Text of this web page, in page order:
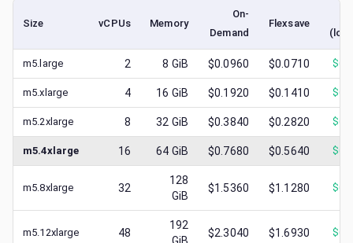
Size vCPUs Memory
On-
Demand
Flexsave
m5.large 2 8 GiB $0.0960 $0.0710 $
m5.xlarge 4 16 GiB $0.1920 $0.1410 $
m5.2xlarge 8 32 GiB $0.3840 $0.2820 $
m5.4xlarge 16 64 GiB $0.7680 $0.5640 $
m5.8xlarge 32
128
GiB
$1.5360 $1.1280 $
m5.12xlarge 48
192
$2.3040 $1.6930 $